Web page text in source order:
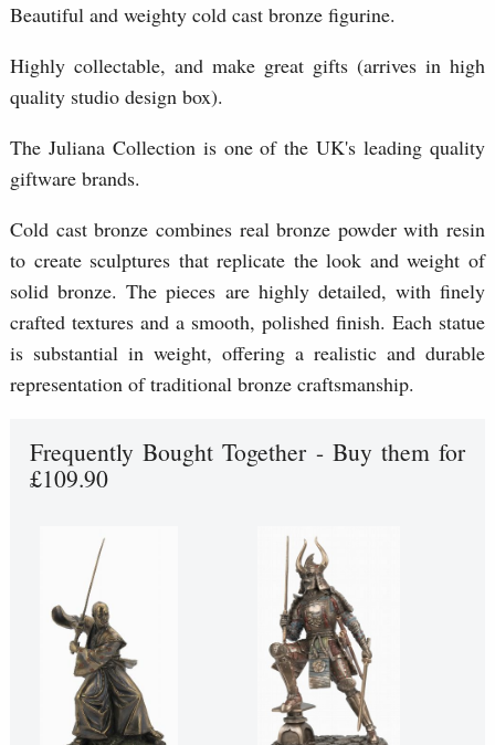
Beautiful and weighty cold cast bronze figurine.
Highly collectable, and make great gifts (arrives in high
quality studio design box).
The Juliana Collection is one of the UK's leading quality
giftware brands.
Cold cast bronze combines real bronze powder with resin
to create sculptures that replicate the look and weight of
solid bronze. The pieces are highly detailed, with finely
crafted textures and a smooth, polished finish. Each statue
is substantial in weight, offering a realistic and durable
representation of traditional bronze craftsmanship.
Frequently Bought Together - Buy them for
£109.90